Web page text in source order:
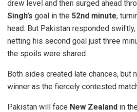
drew level and then surged ahead
Singh’s goal in the 52nd minute,
head. But Pakistan responded
netting his second goal just three
the spoils were shared.
Both sides created late chances, but
winner as the fiercely contested
Pakistan will face New Zealand in